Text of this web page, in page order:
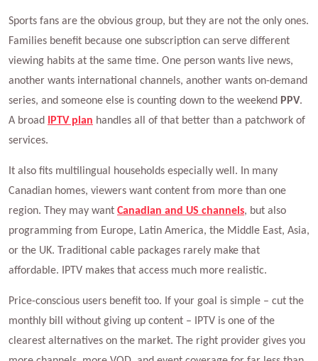
Sports fans are the obvious group, but they are not the only ones.
Families benefit because one subscription can serve different
viewing habits at the same time. One person wants live news,
another wants international channels, another wants on-demand
series, and someone else is counting down to the weekend PPV.
A broad IPTV plan handles all of that better than a patchwork of
services.
It also fits multilingual households especially well. In many
Canadian homes, viewers want content from more than one
region. They may want Canadian and US channels, but also
programming from Europe, Latin America, the Middle East, Asia,
or the UK. Traditional cable packages rarely make that
affordable. IPTV makes that access much more realistic.
Price-conscious users benefit too. If your goal is simple – cut the
monthly bill without giving up content – IPTV is one of the
clearest alternatives on the market. The right provider gives you